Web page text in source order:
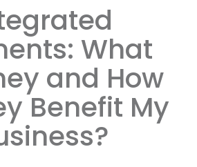
What
and How
Benefit My